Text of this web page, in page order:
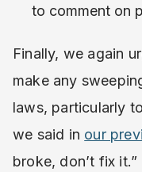
to comment on
Finally, we again
make any
laws, particularly
we said in our
broke, don’t fix it.”